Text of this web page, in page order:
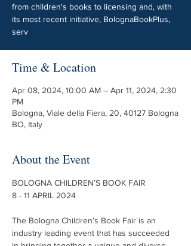
from children's books to licensing and, with
its most recent initiative, BolognaBookPlus,
serv
Time & Location
Apr 08, 2024, 10:00 AM – Apr 11, 2024, 2:30
PM
Bologna, Viale della Fiera, 20, 40127 Bologna
BO, Italy
About the Event
BOLOGNA CHILDREN’S BOOK FAIR
The Bologna Children’s Book Fair is an
industry leading event that has succeeded